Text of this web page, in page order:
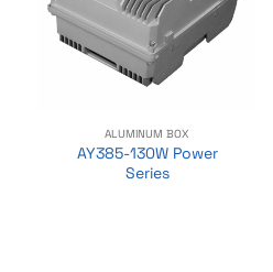
ALUMINUM BOX
AY385-130W Power
Series